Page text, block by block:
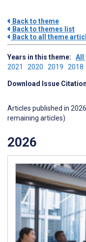
Back to theme
Back to themes list
Back to all theme
Years in this theme: All
2021 2020 2019 2018
Download Issue
Articles published in
remaining articles)
2026